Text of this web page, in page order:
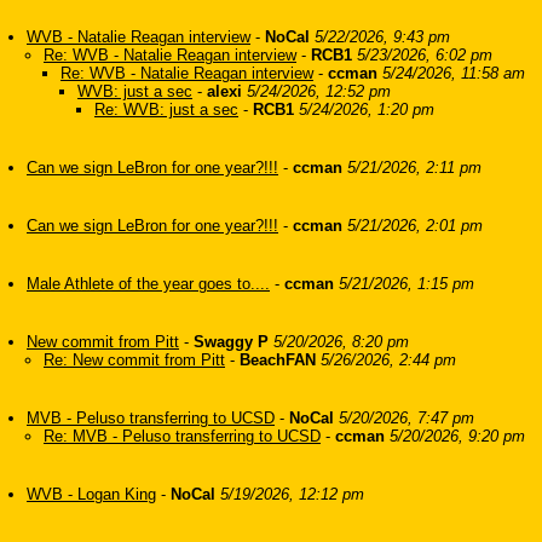
WVB - Natalie Reagan interview- NoCal 5/22/2026, 9:43 pm
Re: WVB - Natalie Reagan interview- RCB1 5/23/2026, 6:02 pm
Re: WVB - Natalie Reagan interview- ccman 5/24/2026, 11:58 am
WVB: just a sec - alexi 5/24/2026, 12:52 pm
Re: WVB: just a sec - RCB1 5/24/2026, 1:20 pm
Can we sign LeBron for one year?!!! - ccman 5/21/2026, 2:11 pm
Can we sign LeBron for one year?!!! - ccman 5/21/2026, 2:01 pm
Male Athlete of the year goes to.... - ccman 5/21/2026, 1:15 pm
New commit from Pitt - Swaggy P 5/20/2026, 8:20 pm
Re: New commit from Pitt - BeachFAN 5/26/2026, 2:44 pm
MVB - Peluso transferring to UCSD - NoCal 5/20/2026, 7:47 pm
Re: MVB - Peluso transferring to UCSD - ccman 5/20/2026, 9:20 pm
WVB - Logan King - NoCal 5/19/2026, 12:12 pm